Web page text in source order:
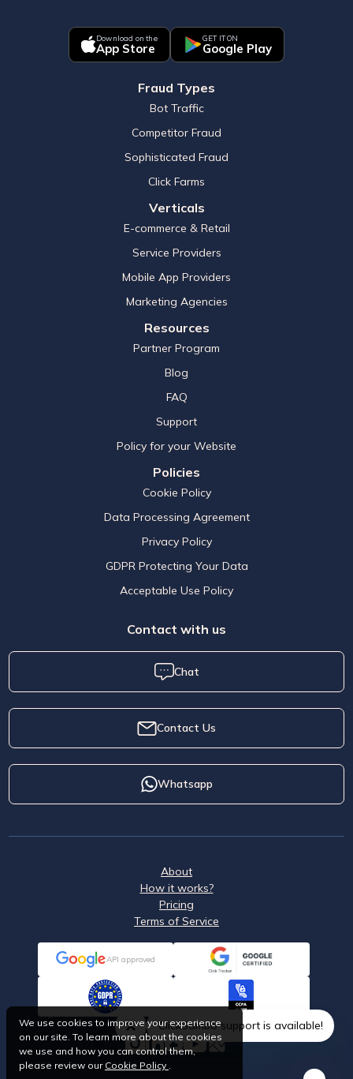
Download on the
App Store
GET IT ON
Google Play
Fraud Types
Bot Traffic
Competitor Fraud
Sophisticated Fraud
Click Farms
Verticals
E-commerce & Retail
Service Providers
Mobile App Providers
Marketing Agencies
Resources
Partner Program
Blog
FAQ
Support
Policy for your Website
Policies
Cookie Policy
Data Processing Agreement
Privacy Policy
GDPR Protecting Your Data
Acceptable Use Policy
Contact with us
Chat
Contact Us
Whatsapp
About
How it works?
Pricing
Terms of Service
API approved
ClickSambo support is available!
We use cookies to improve your experience
on our site. To learn more about the cookies
we use and how you can control them,
please review our Cookie Policy .